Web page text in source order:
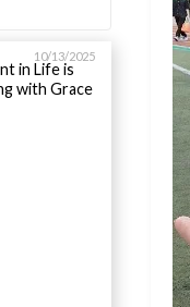
10/13/2025
in Life is
with Grace